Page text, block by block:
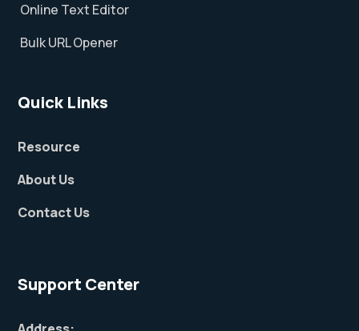
Online Text Editor
Bulk URL Opener
Quick Links
Resource
About Us
Contact Us
Support Center